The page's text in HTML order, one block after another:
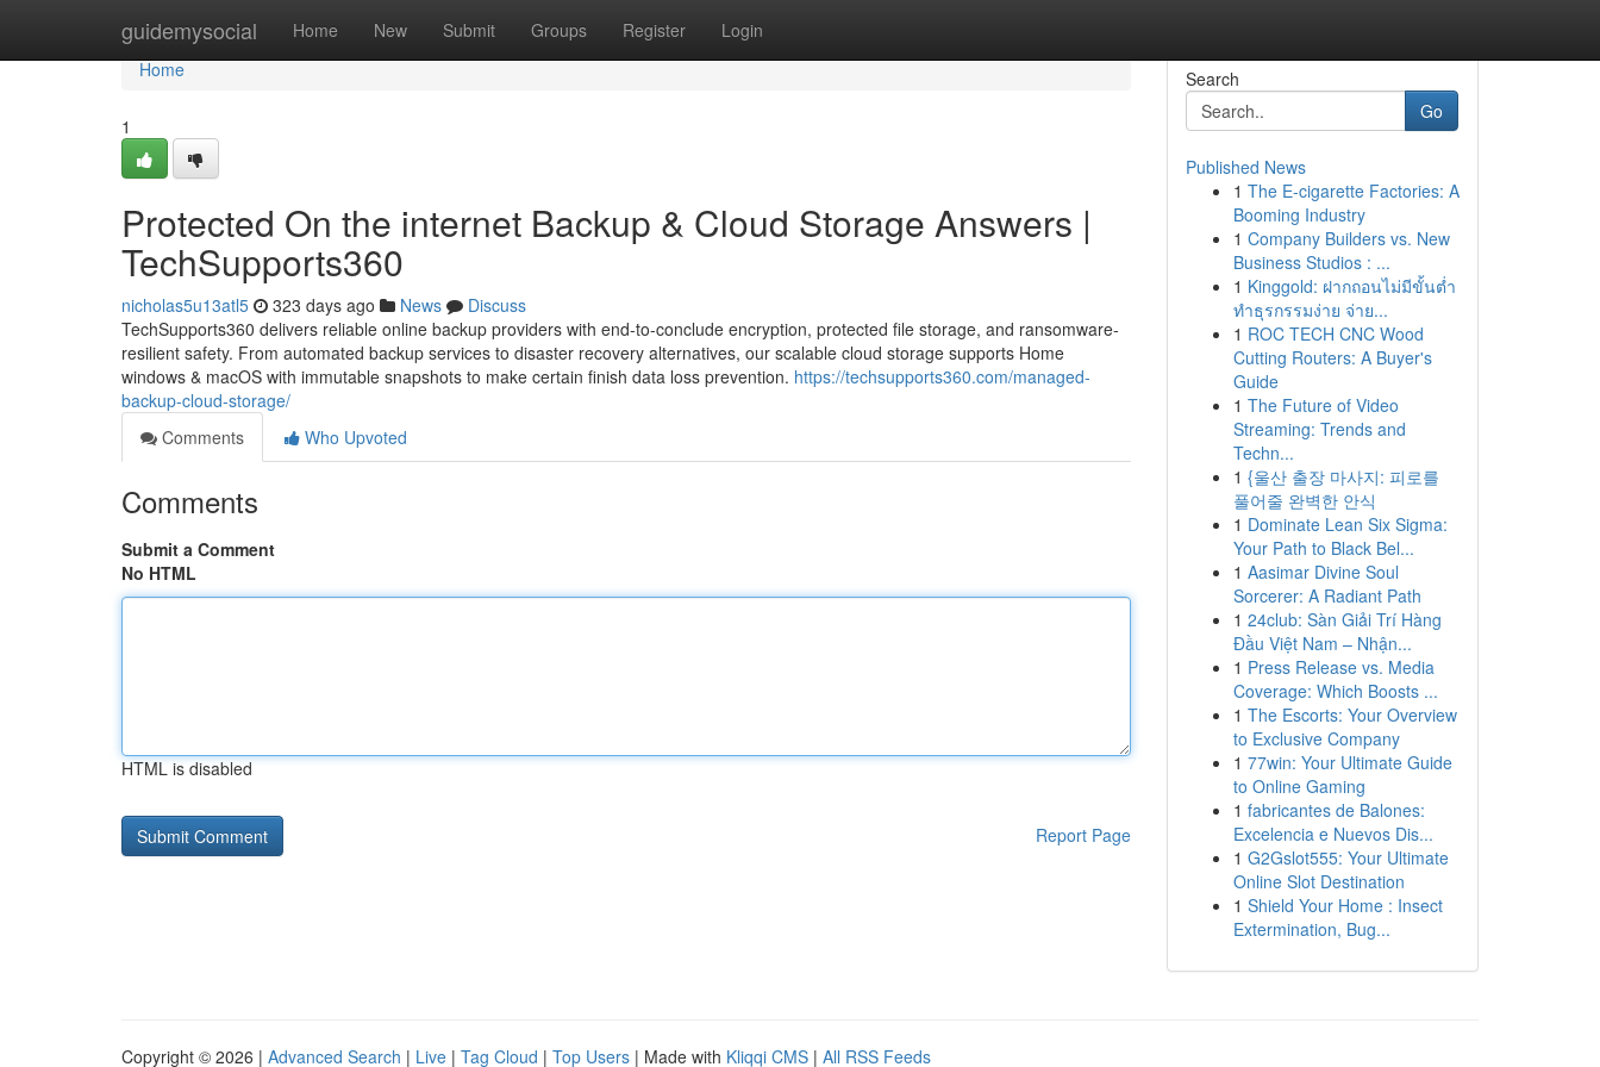
guidemysocial Home New Submit Groups Register Login
Home
Home
1
Protected On the internet Backup & Cloud Storage Answers |
TechSupports360
nicholas5u13atl5 323 days ago News
Discuss
TechSupports360 delivers reliable online backup providers with end-to-conclude encryption, protected file storage, and ransomware-
resilient safety. From automated backup services to disaster recovery alternatives, our scalable cloud storage supports Home
windows & macOS with immutable snapshots to make certain finish data loss prevention. https://techsupports360.com/managed-
backup-cloud-storage/
Comments
Who Upvoted
Comments
Submit a Comment
No HTML
HTML is disabled
Report Page
Search
Go
Published News
1 The E-cigarette Factories: A
Booming Industry
1 Company Builders vs. New
Business Studios : ...
1 Kinggold: ฝากถอนไม่มีขั้นต่ำ
ทำธุรกรรมง่าย จ่าย...
1 ROC TECH CNC Wood
Cutting Routers: A Buyer's
Guide
1 The Future of Video
Streaming: Trends and
Techn...
1 {울산 출장 마사지: 피로를
풀어줄 완벽한 안식
1 Dominate Lean Six Sigma:
Your Path to Black Bel...
1 Aasimar Divine Soul
Sorcerer: A Radiant Path
1 24club: Sàn Giải Trí Hàng
Đầu Việt Nam – Nhận...
1 Press Release vs. Media
Coverage: Which Boosts ...
1 The Escorts: Your Overview
to Exclusive Company
1 77win: Your Ultimate Guide
to Online Gaming
1 fabricantes de Balones:
Excelencia e Nuevos Dis...
1 G2Gslot555: Your Ultimate
Online Slot Destination
1 Shield Your Home : Insect
Extermination, Bug...
Copyright © 2026 | Advanced Search | Live | Tag Cloud | Top Users | Made with Kliqqi CMS | All RSS Feeds